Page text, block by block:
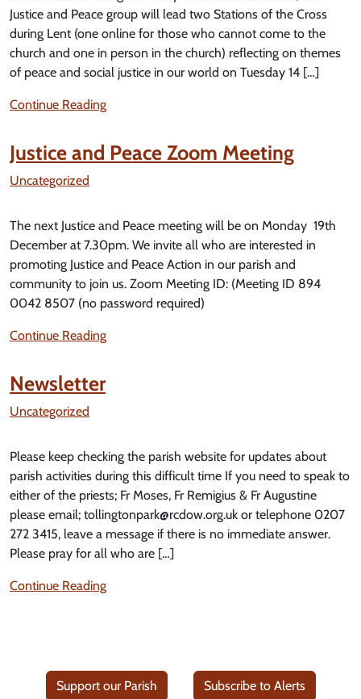
Justice and Peace group will lead two Stations of the Cross
during Lent (one online for those who cannot come to the
church and one in person in the church) reflecting on themes
of peace and social justice in our world on Tuesday 14 […]
Continue Reading
Justice and Peace Zoom Meeting
Uncategorized
The next Justice and Peace meeting will be on Monday 19th
December at 7.30pm. We invite all who are interested in
promoting Justice and Peace Action in our parish and
community to join us. Zoom Meeting ID: (Meeting ID 894
0042 8507 (no password required)
Continue Reading
Newsletter
Uncategorized
Please keep checking the parish website for updates about
parish activities during this difficult time If you need to speak to
either of the priests; Fr Moses, Fr Remigius & Fr Augustine
please email; tollingtonpark@rcdow.org.uk or telephone 0207
272 3415, leave a message if there is no immediate answer.
Please pray for all who are […]
Continue Reading
Support our Parish Subscribe to Alerts